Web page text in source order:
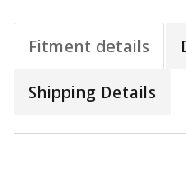
Fitment details
Shipping Details